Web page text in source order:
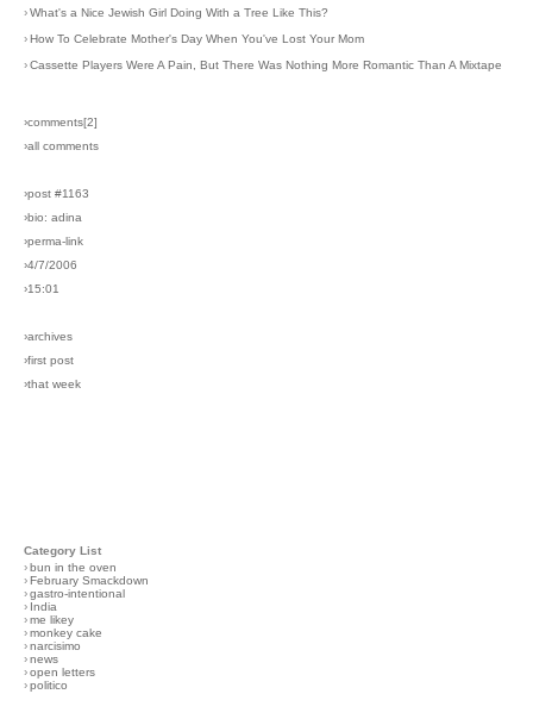
›What's a Nice Jewish Girl Doing With a Tree Like This?
›How To Celebrate Mother's Day When You've Lost Your Mom
›Cassette Players Were A Pain, But There Was Nothing More Romantic Than A Mixtape
›comments[2]
›all comments
›post #1163
›bio: adina
›perma-link
›4/7/2006
›15:01
›archives
›first post
›that week
Category List
›bun in the oven
›February Smackdown
›gastro-intentional
› India
›me likey
›monkey cake
›narcisimo
›news
›open letters
›politico